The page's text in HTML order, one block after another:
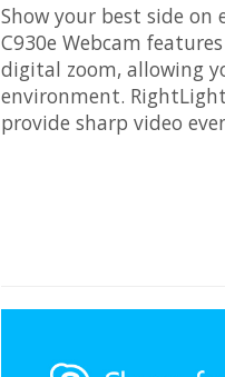
Show your best side on
C930e Webcam
digital zoom, allowing
environment.
provide sharp video